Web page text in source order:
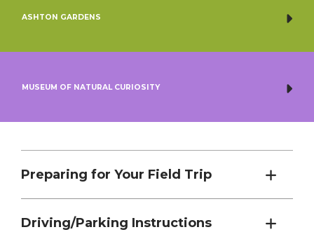
ASHTON GARDENS
MUSEUM OF NATURAL CURIOSITY
Preparing for Your Field Trip
Driving/Parking Instructions